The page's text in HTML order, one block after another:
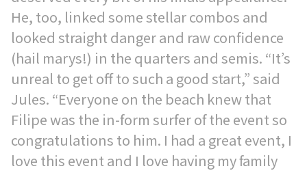
He, too, linked some stellar combos and
looked straight danger and raw confidence
(hail marys!) in the quarters and semis. “It’s
unreal to get off to such a good start,” said
Jules. “Everyone on the beach knew that
Filipe was the in-form surfer of the event so
congratulations to him. I had a great event, I
love this event and I love having my family